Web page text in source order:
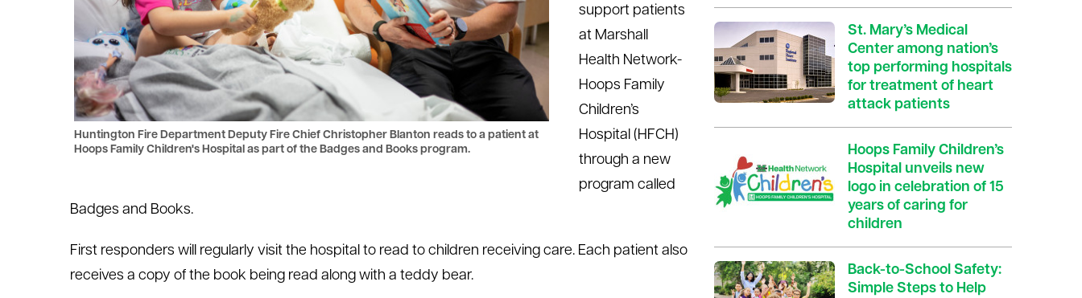
Huntington Fire Department Deputy Fire Chief Christopher Blanton reads to a patient at
Hoops Family Children's Hospital as part of the Badges and Books program.
support patients
at Marshall
Health Network-
Hoops Family
Children’s
Hospital (HFCH)
through a new
program called
Badges and Books.
First responders will regularly visit the hospital to read to children receiving care. Each patient also
receives a copy of the book being read along with a teddy bear.
St. Mary’s Medical
Center among nation’s
top performing hospitals
for treatment of heart
attack patients
Hoops Family Children’s
Hospital unveils new
logo in celebration of 15
years of caring for
children
Back-to-School Safety:
Simple Steps to Help